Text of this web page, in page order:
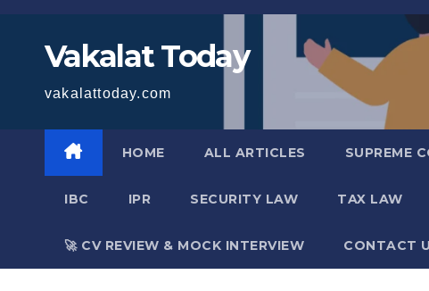
Vakalat Today
vakalattoday.com
HOME ALL ARTICLES SUPREME
IBC IPR SECURITY LAW TAX LAW
🚀 CV REVIEW & MOCK INTERVIEW CONTACT